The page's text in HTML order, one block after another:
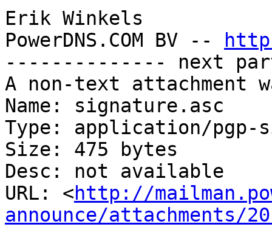
Erik Winkels
PowerDNS.COM BV --
-------------- next
A non-text attachment
Name: signature.asc
Type: application/pgp-
Size: 475 bytes
Desc: not available
URL: <http://
announce/attachments/